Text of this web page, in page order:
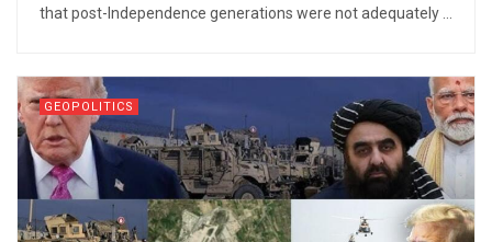
that post-Independence generations were not adequately ...
GEOPOLITICS